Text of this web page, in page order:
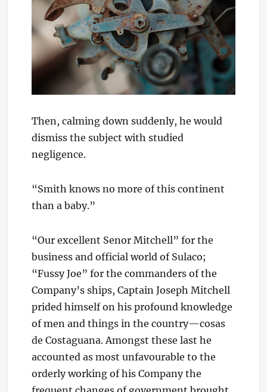
Then, calming down suddenly, he would
dismiss the subject with studied
negligence.
“Smith knows no more of this continent
than a baby.”
“Our excellent Senor Mitchell” for the
business and official world of Sulaco;
“Fussy Joe” for the commanders of the
Company’s ships, Captain Joseph Mitchell
prided himself on his profound knowledge
of men and things in the country—cosas
de Costaguana. Amongst these last he
accounted as most unfavourable to the
orderly working of his Company the